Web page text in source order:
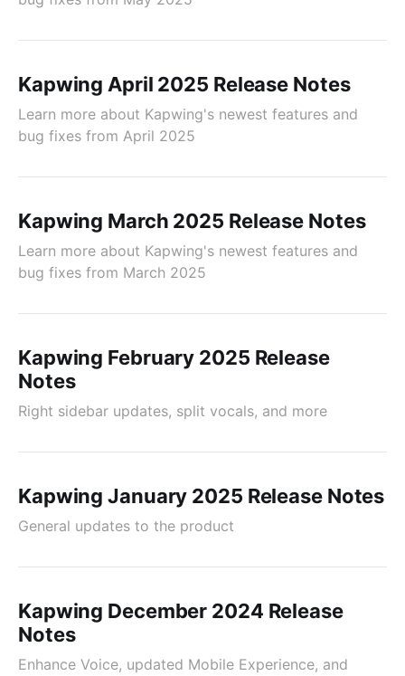
Kapwing April 2025 Release Notes
Learn more about Kapwing's newest features and
bug fixes from April 2025
Kapwing March 2025 Release Notes
Learn more about Kapwing's newest features and
bug fixes from March 2025
Kapwing February 2025 Release
Notes
Right sidebar updates, split vocals, and more
Kapwing January 2025 Release Notes
General updates to the product
Kapwing December 2024 Release
Notes
Enhance Voice, updated Mobile Experience, and